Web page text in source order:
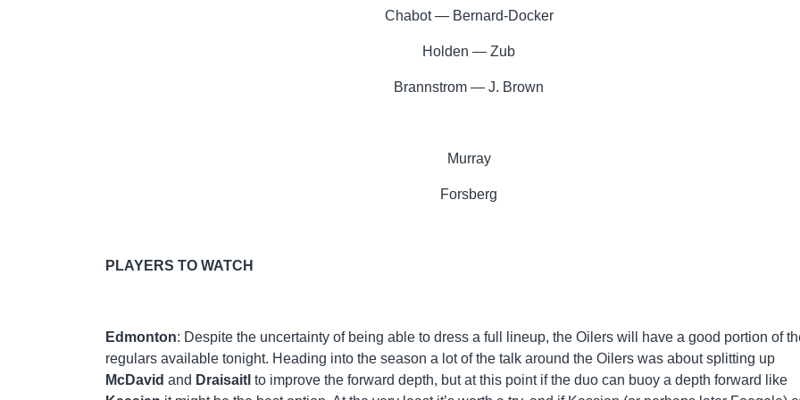
Chabot — Bernard-Docker
Holden — Zub
Brannstrom — J. Brown
Murray
Forsberg
PLAYERS TO WATCH
Edmonton: Despite the uncertainty of being able to dress a full lineup, the Oilers will have a good portion of
regulars available tonight. Heading into the season a lot of the talk around the Oilers was about splitting up
McDavid and Draisaitl to improve the forward depth, but at this point if the duo can buoy a depth forward like